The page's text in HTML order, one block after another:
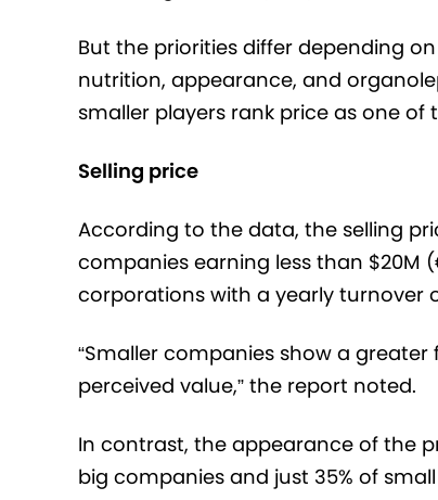
But the priorities differ depending
nutrition, appearance, and
smaller players rank price as one
Selling price
According to the data, the selling
companies earning less than $20M
corporations with a yearly turnover
“Smaller companies show a
perceived value,” the report noted.
In contrast, the appearance of the
big companies and just 35% of